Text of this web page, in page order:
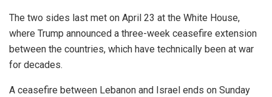
The two sides last met on April 23 at the White House,
where Trump announced a three-week ceasefire extension
between the countries, which have technically been at war
for decades.
A ceasefire between Lebanon and Israel ends on Sunday